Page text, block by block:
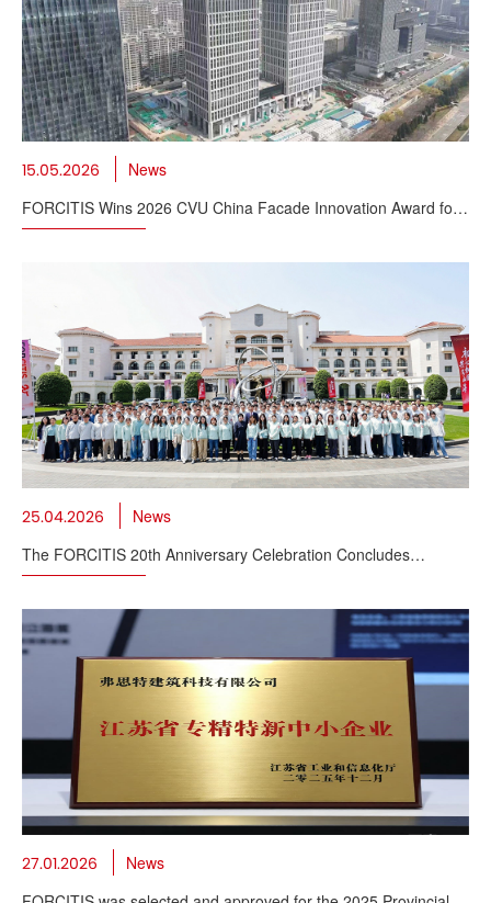
15.05.2026
News
FORCITIS Wins 2026 CVU China Facade Innovation Award for
Supertall BIPV Solution
25.04.2026
News
The FORCITIS 20th Anniversary Celebration Concludes
Successfully
27.01.2026
News